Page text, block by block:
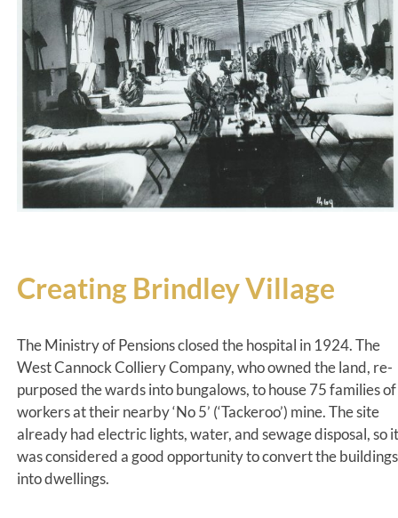
Creating Brindley Village
The Ministry of Pensions closed the hospital in 1924. The
West Cannock Colliery Company, who owned the land, re-
purposed the wards into bungalows, to house 75 families of
workers at their nearby ‘No 5’ (‘Tackeroo’) mine. The site
already had electric lights, water, and sewage disposal, so it
was considered a good opportunity to convert the buildings
into dwellings.